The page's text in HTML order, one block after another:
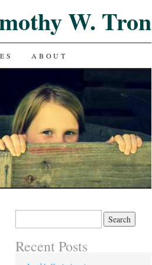
W. Tron
ABOUT
Recent Posts